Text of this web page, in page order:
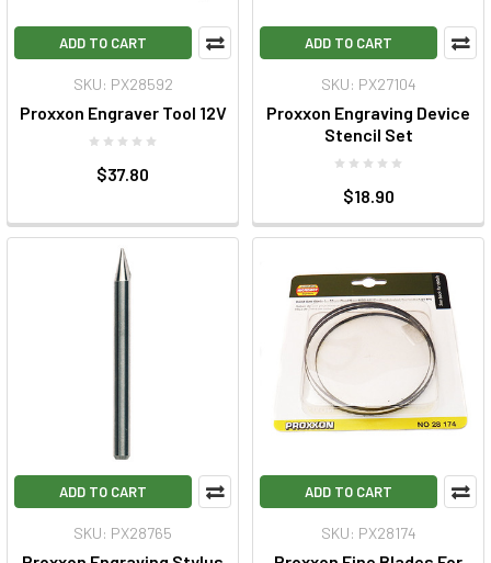
ADD TO CART
SKU: PX28592
Proxxon Engraver Tool 12V
$37.80
ADD TO CART
SKU: PX27104
Proxxon Engraving Device
Stencil Set
$18.90
ADD TO CART
SKU: PX28765
ADD TO CART
SKU: PX28174